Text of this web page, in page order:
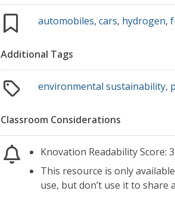
automobiles,cars, hydrogen,
Additional Tags
environmental sustainability,
Classroom Considerations
Knovation Readability Score:
This resource is only
use, but don’t use it to